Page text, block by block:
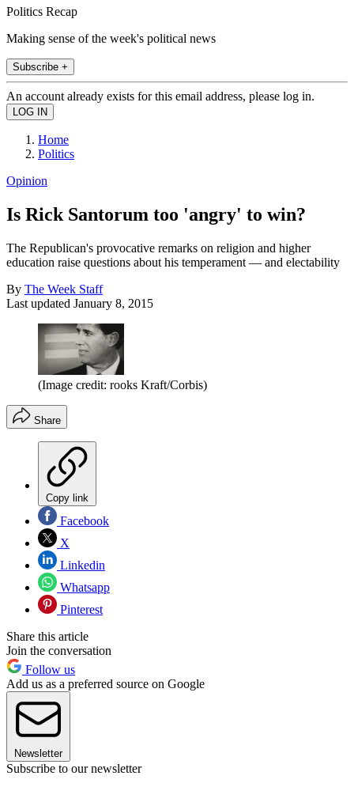
Politics Recap
Making sense of the week's political news
Subscribe +
An account already exists for this email address, please log in.
Home
Politics
Opinion
Is Rick Santorum too 'angry' to win?
The Republican's provocative remarks on religion and higher
education raise questions about his temperament — and electability
By The Week Staff
Last updated January 8, 2015
(Image credit: rooks Kraft/Corbis)
Share
Copy link
Facebook
X
Linkedin
Whatsapp
Pinterest
Share this article
Join the conversation
Follow us
Add us as a preferred source on Google
Newsletter
Subscribe to our newsletter